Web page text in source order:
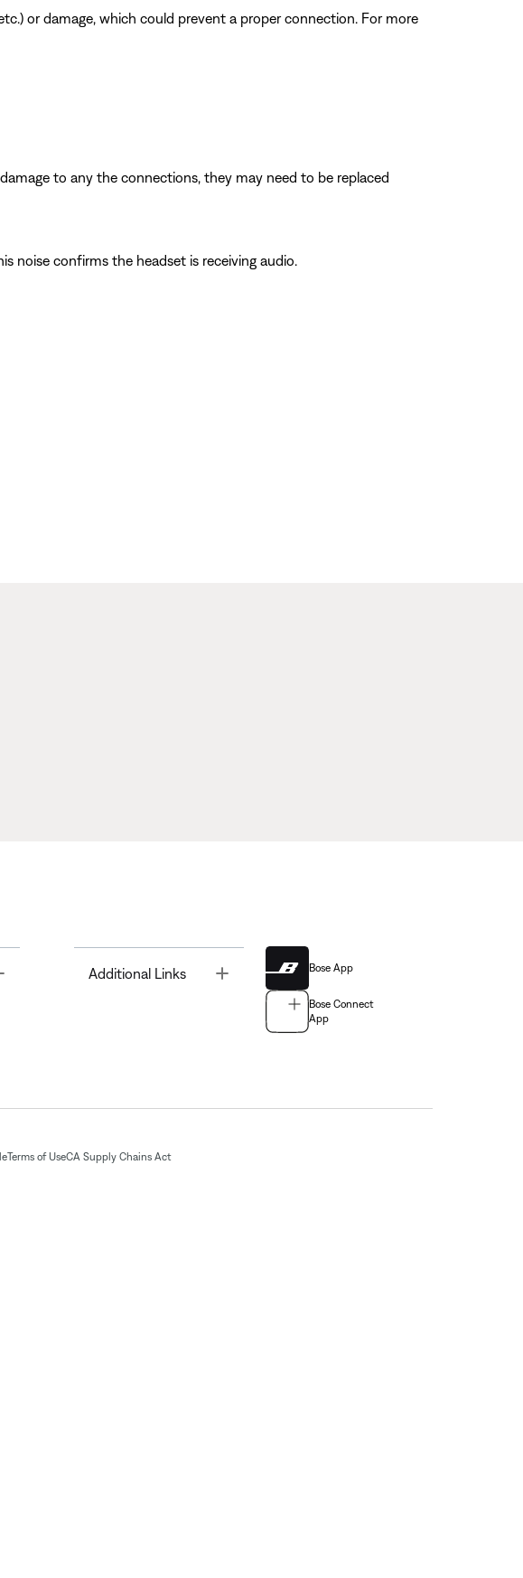
or damage, which could prevent a proper connection. For more
to any the connections, they may need to be replaced
noise confirms the headset is receiving audio.
Toggle Additional Links Bose App
Bose Connect
App
Terms of UseCA Supply Chains Act